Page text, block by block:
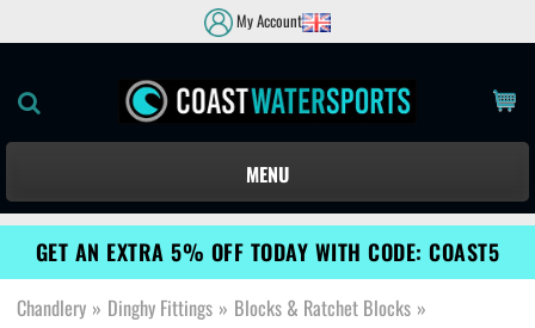
My Account
MENU
GET AN EXTRA 5% OFF TODAY WITH CODE: COAST5
Chandlery » Dinghy Fittings » Blocks & Ratchet Blocks »